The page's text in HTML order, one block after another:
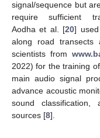
signal/sequence but
require sufficient
Aodha et al. [20] used
along road transects
scientists from
2022) for the training
main audio signal
advance acoustic
sound classification,
sources [8].